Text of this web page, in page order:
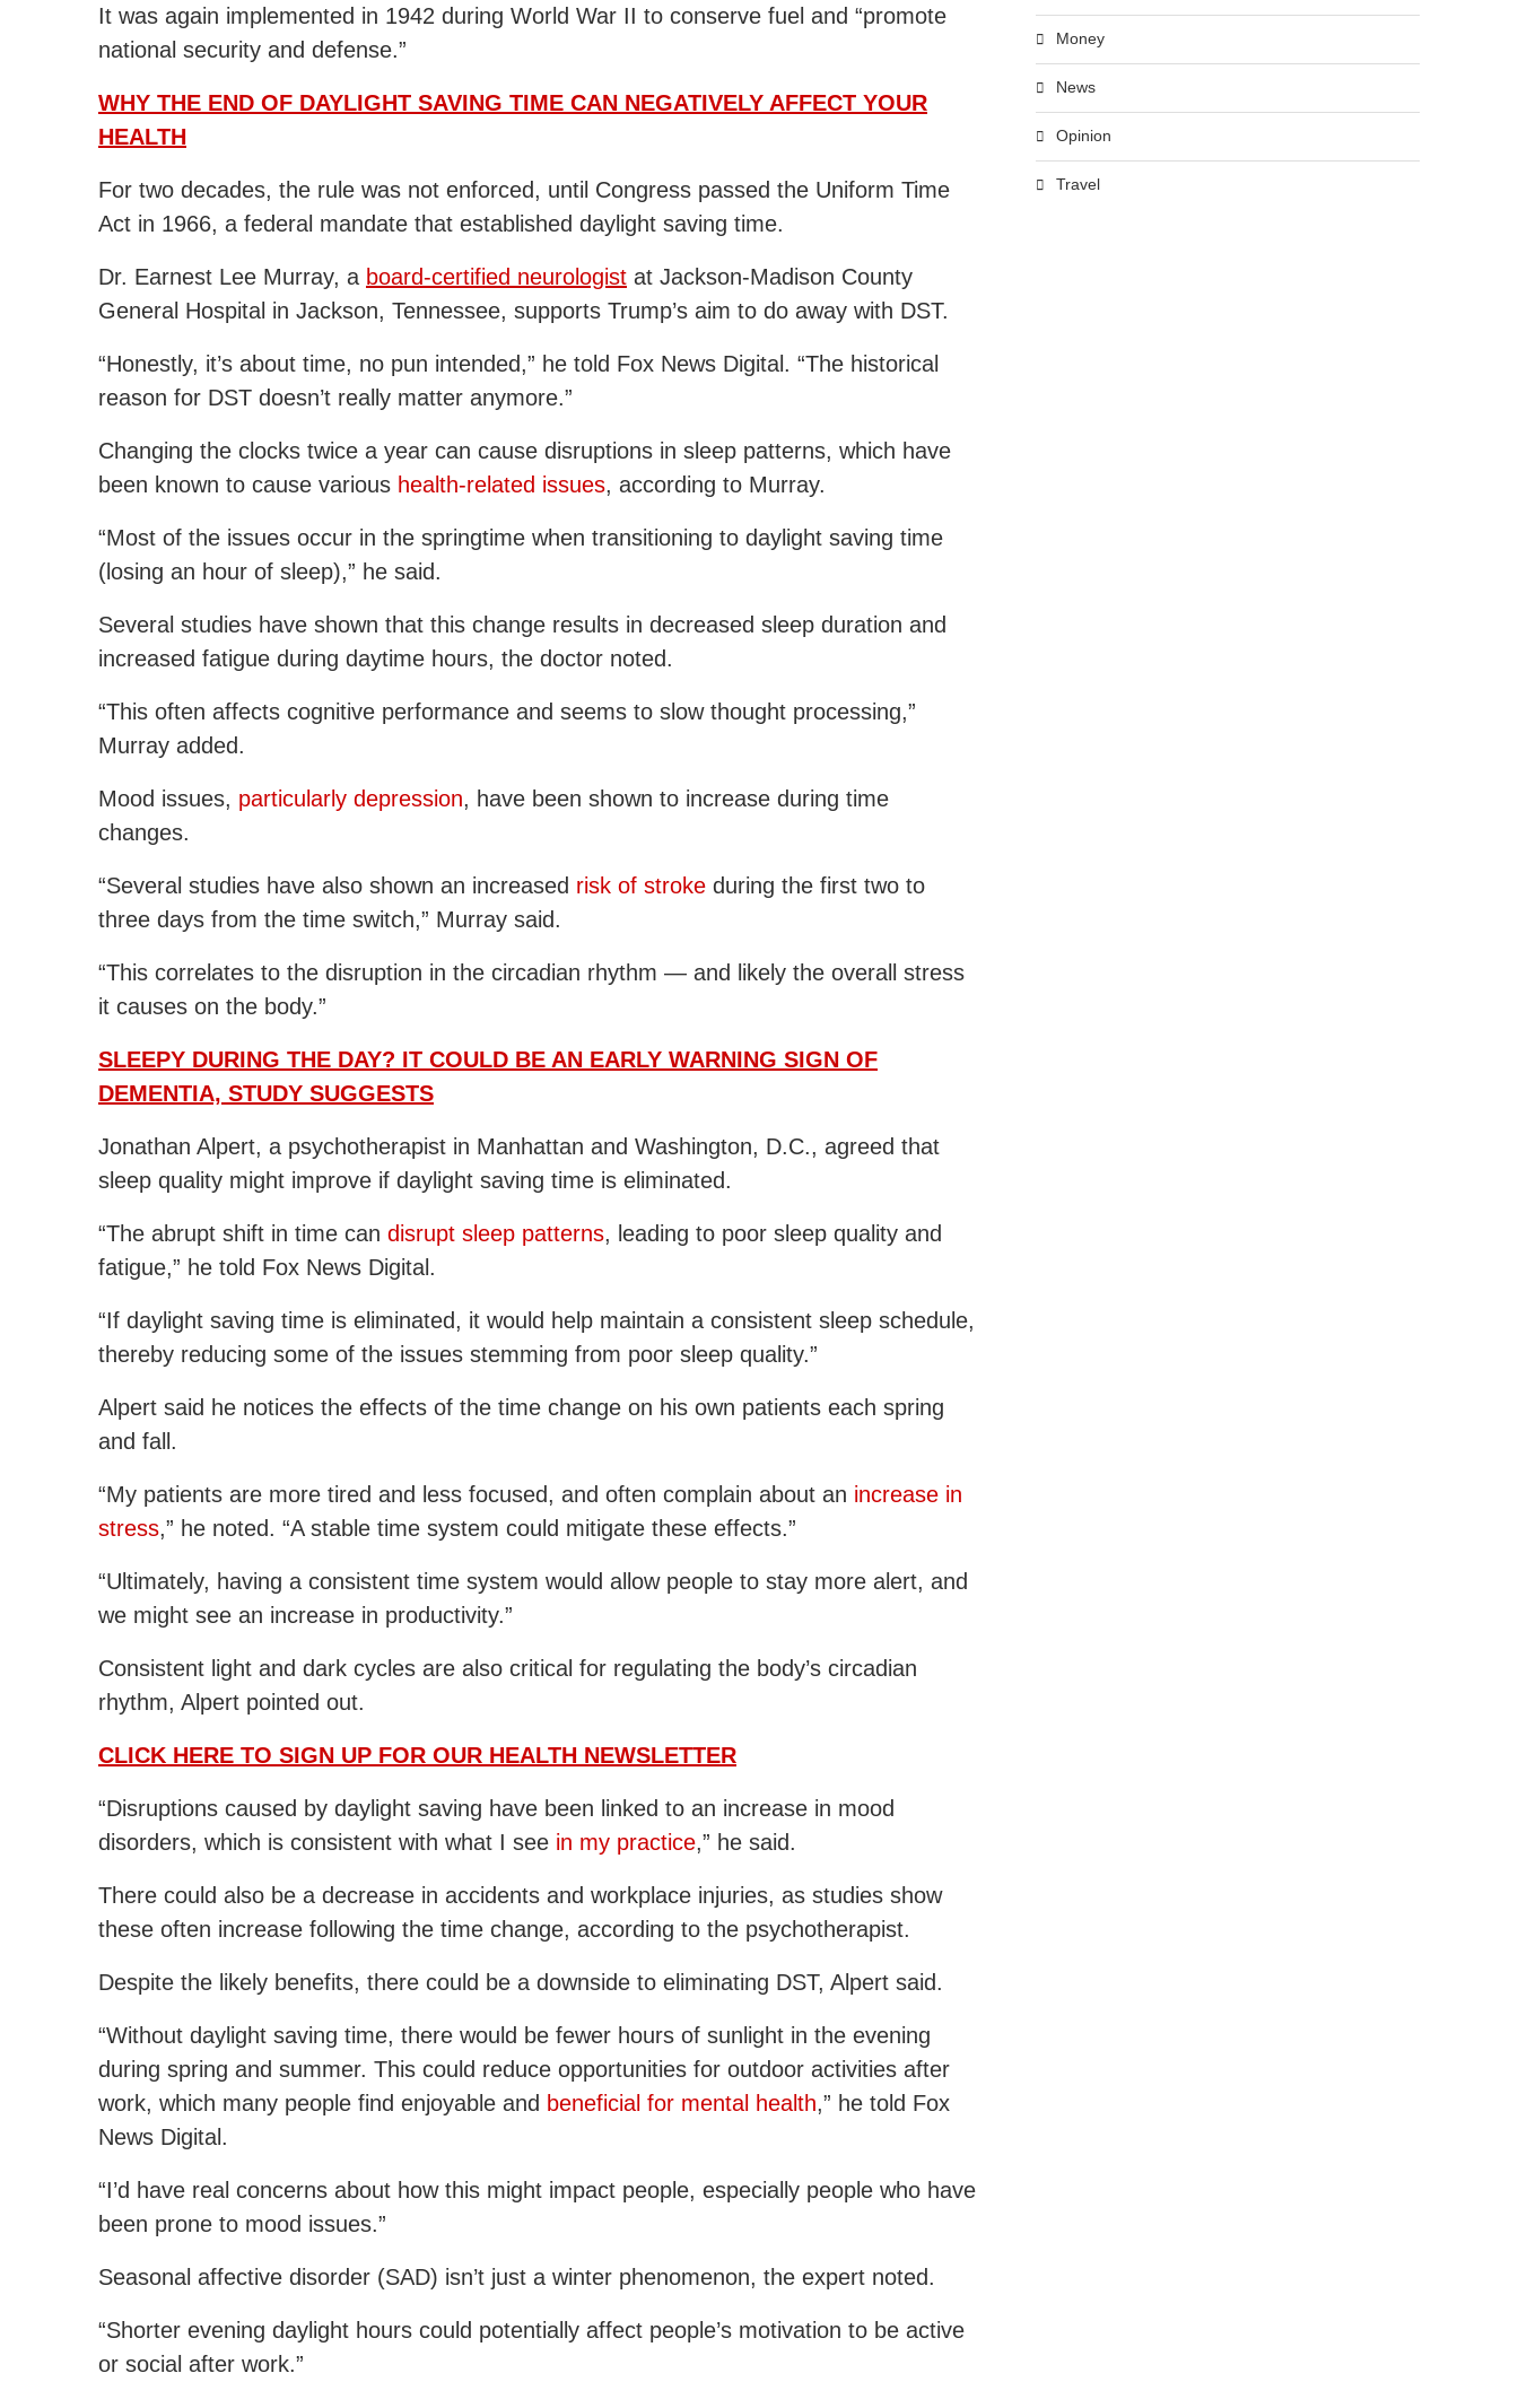
It was again implemented in 1942 during World War II to conserve fuel and “promote
national security and defense.”
WHY THE END OF DAYLIGHT SAVING TIME CAN NEGATIVELY AFFECT YOUR
HEALTH
For two decades, the rule was not enforced, until Congress passed the Uniform Time
Act in 1966, a federal mandate that established daylight saving time.
Dr. Earnest Lee Murray, a board-certified neurologist at Jackson-Madison County
General Hospital in Jackson, Tennessee, supports Trump’s aim to do away with DST.
“Honestly, it’s about time, no pun intended,” he told Fox News Digital. “The historical
reason for DST doesn’t really matter anymore.”
Changing the clocks twice a year can cause disruptions in sleep patterns, which have
been known to cause various health-related issues, according to Murray.
“Most of the issues occur in the springtime when transitioning to daylight saving time
(losing an hour of sleep),” he said.
Several studies have shown that this change results in decreased sleep duration and
increased fatigue during daytime hours, the doctor noted.
“This often affects cognitive performance and seems to slow thought processing,”
Murray added.
Mood issues, particularly depression, have been shown to increase during time
changes.
“Several studies have also shown an increased risk of stroke during the first two to
three days from the time switch,” Murray said.
“This correlates to the disruption in the circadian rhythm — and likely the overall stress
it causes on the body.”
SLEEPY DURING THE DAY? IT COULD BE AN EARLY WARNING SIGN OF
DEMENTIA, STUDY SUGGESTS
Jonathan Alpert, a psychotherapist in Manhattan and Washington, D.C., agreed that
sleep quality might improve if daylight saving time is eliminated.
“The abrupt shift in time can disrupt sleep patterns, leading to poor sleep quality and
fatigue,” he told Fox News Digital.
“If daylight saving time is eliminated, it would help maintain a consistent sleep schedule,
thereby reducing some of the issues stemming from poor sleep quality.”
Alpert said he notices the effects of the time change on his own patients each spring
and fall.
“My patients are more tired and less focused, and often complain about an increase in
stress,” he noted. “A stable time system could mitigate these effects.”
“Ultimately, having a consistent time system would allow people to stay more alert, and
we might see an increase in productivity.”
Consistent light and dark cycles are also critical for regulating the body’s circadian
rhythm, Alpert pointed out.
CLICK HERE TO SIGN UP FOR OUR HEALTH NEWSLETTER
“Disruptions caused by daylight saving have been linked to an increase in mood
disorders, which is consistent with what I see in my practice,” he said.
There could also be a decrease in accidents and workplace injuries, as studies show
these often increase following the time change, according to the psychotherapist.
Despite the likely benefits, there could be a downside to eliminating DST, Alpert said.
“Without daylight saving time, there would be fewer hours of sunlight in the evening
during spring and summer. This could reduce opportunities for outdoor activities after
work, which many people find enjoyable and beneficial for mental health,” he told Fox
News Digital.
“I’d have real concerns about how this might impact people, especially people who have
been prone to mood issues.”
Seasonal affective disorder (SAD) isn’t just a winter phenomenon, the expert noted.
“Shorter evening daylight hours could potentially affect people’s motivation to be active
or social after work.”
Money
News
Opinion
Travel